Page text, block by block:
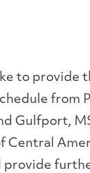
to provide
from
Gulfport,
Central
provide